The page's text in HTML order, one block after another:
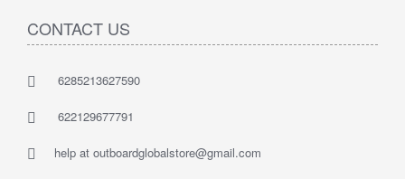
CONTACT US
6285213627590
622129677791
help at outboardglobalstore@gmail.com